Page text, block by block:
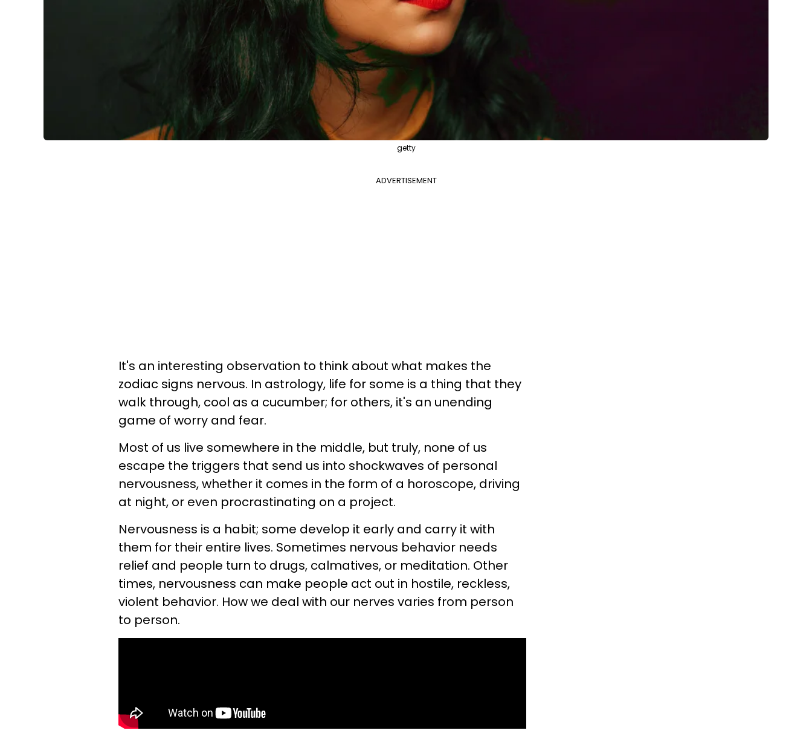
getty
ADVERTISEMENT
It's an interesting observation to think about what makes the
zodiac signs nervous. In astrology, life for some is a thing that they
walk through, cool as a cucumber; for others, it's an unending
game of worry and fear.
Most of us live somewhere in the middle, but truly, none of us
escape the triggers that send us into shockwaves of personal
nervousness, whether it comes in the form of a horoscope, driving
at night, or even procrastinating on a project.
Nervousness is a habit; some develop it early and carry it with
them for their entire lives. Sometimes nervous behavior needs
relief and people turn to drugs, calmatives, or meditation. Other
times, nervousness can make people act out in hostile, reckless,
violent behavior. How we deal with our nerves varies from person
to person.